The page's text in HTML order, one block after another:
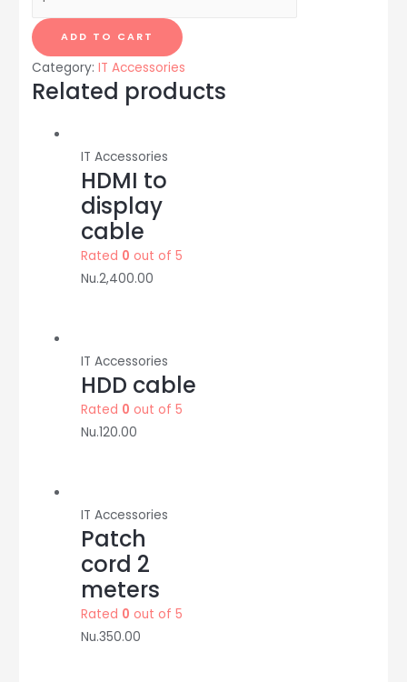
single
fiber:
10/100
M:Syrotech
ADD TO CART
Category: IT Accessories
Related products
IT Accessories
HDMI to
display
cable
Rated 0 out of 5
Nu.2,400.00
IT Accessories
HDD cable
Rated 0 out of 5
Nu.120.00
IT Accessories
Patch
cord 2
meters
Rated 0 out of 5
Nu.350.00